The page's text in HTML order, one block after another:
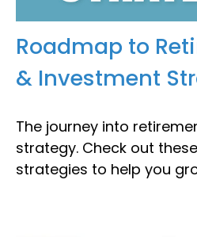
Roadmap to
& Investment
The journey into
strategy. Check out
strategies to help you